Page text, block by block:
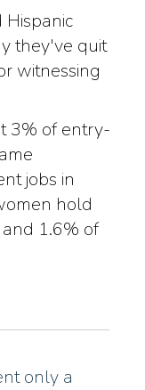
they've quit
witnessing
3% of entry-
jobs in
hold
1.6% of
only a